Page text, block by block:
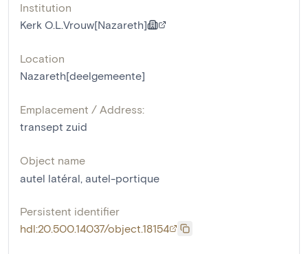
Institution
Kerk O.L.Vrouw[Nazareth]
Location
Nazareth[deelgemeente]
Emplacement / Address:
transept zuid
Object name
autel latéral, autel-portique
Persistent identifier
hdl:20.500.14037/object.18154